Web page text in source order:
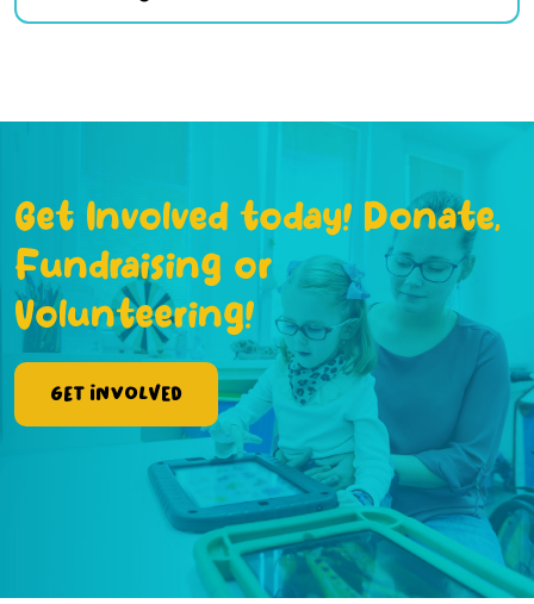
Get Involved today! Donate,
Fundraising or
Volunteering!
Get Involved